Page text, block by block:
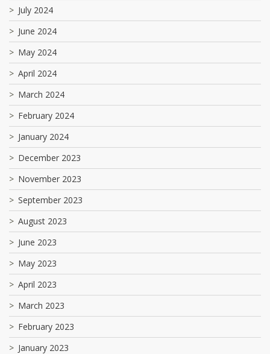
July 2024
June 2024
May 2024
April 2024
March 2024
February 2024
January 2024
December 2023
November 2023
September 2023
August 2023
June 2023
May 2023
April 2023
March 2023
February 2023
January 2023